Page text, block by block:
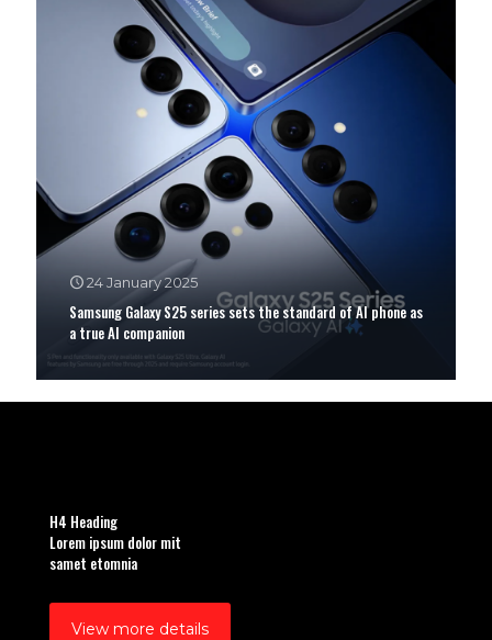
24 January 2025
Samsung Galaxy S25 series sets the standard of AI phone as
a true AI companion
H4 Heading
Lorem ipsum dolor mit
samet etomnia
View more details